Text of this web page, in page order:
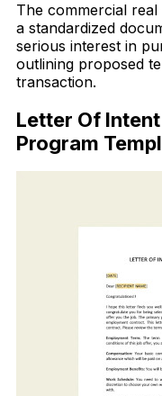
The commercial
a standardized
serious interest in
outlining proposed
transaction.
Letter Of
Program